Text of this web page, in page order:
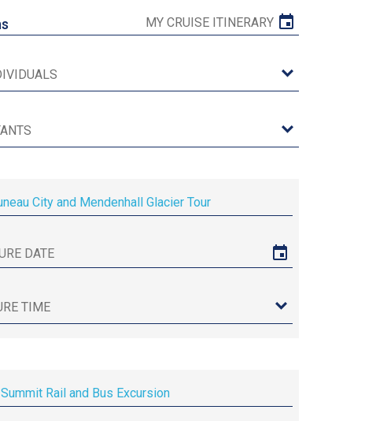
MY CRUISE ITINERARY
City and Mendenhall Glacier Tour
Rail and Bus Excursion